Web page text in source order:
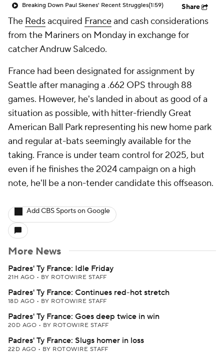
Breaking Down Paul Skenes' Recent Struggles(1:59) Share
The Redsacquired Franceand cash considerations
from the Mariners on Monday in exchange for
catcher Andruw Salcedo.
France had been designated for assignment by
Seattle after managing a .662 OPS through 88
games. However, he's landed in about as good of a
situation as possible, with hitter-friendly Great
American Ball Park representing his new home park
and regular at-bats seemingly available for the
taking. France is under team control for 2025, but
even if he finishes the 2024 campaign on a high
note, he'll be a non-tender candidate this offseason.
Add CBS Sports on Google
More News
Padres' Ty France: Idle Friday
21H AGO • BY ROTOWIRE STAFF
Padres' Ty France: Continues red-hot stretch
18D AGO • BY ROTOWIRE STAFF
Padres' Ty France: Goes deep twice in win
20D AGO • BY ROTOWIRE STAFF
Padres' Ty France: Slugs homer in loss
22D AGO • BY ROTOWIRE STAFF